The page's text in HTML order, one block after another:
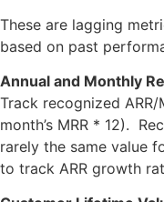
These are lagging
based on past
Annual and Monthly
Track recognized ARR/
month’s MRR * 12).
rarely the same value
to track ARR growth